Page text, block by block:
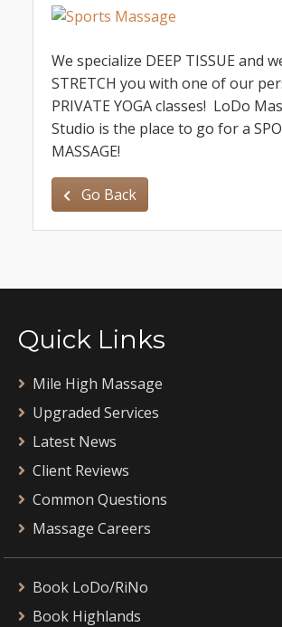
We specialize DEEP TISSUE and
STRETCH you with one of our
PRIVATE YOGA classes! LoDo
Studio is the place to go for a
MASSAGE!
Go Back
Quick Links
Mile High Massage
Upgraded Services
Latest News
Client Reviews
Common Questions
Massage Careers
Book LoDo/RiNo
Book Highlands